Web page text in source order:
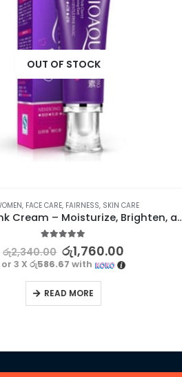
OUT OF STOCK
FACE CARE,LIP BALM,LIP CARE ,LIPS ,MAKEUP
Strawberry Lip Care Balm Mask
5.00 out of 5
රු1,700.00 රු1,190.00
or 3 Xරු396.67with
READ MORE